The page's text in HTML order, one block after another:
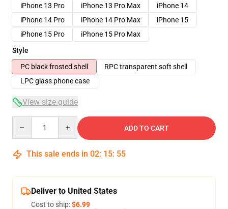
iPhone 13 Pro
iPhone 13 Pro Max
iPhone 14
iPhone 14 Pro
iPhone 14 Pro Max
iPhone 15
iPhone 15 Pro
iPhone 15 Pro Max
Style
PC black frosted shell
RPC transparent soft shell
LPC glass phone case
View size guide
ADD TO CART
This sale ends in 02: 15: 54
Deliver to United States
Cost to ship:$6.99